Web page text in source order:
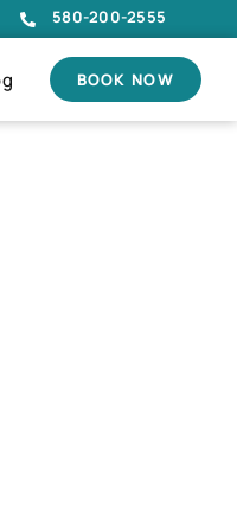
580-200-2555
BOOK NOW